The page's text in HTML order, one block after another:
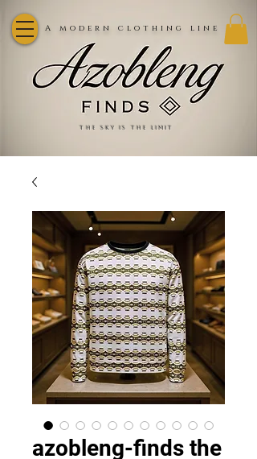
A modern clothing line
the sky is the limit
azobleng-finds the